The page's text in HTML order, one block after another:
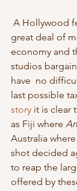
great deal of
economy and
studios
have  no
last possible
story it is clear
as Fiji where
Australia where
shot decided
to reap the
offered by